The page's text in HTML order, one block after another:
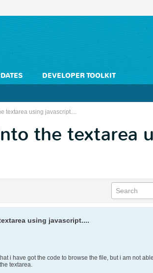
DEVELOPER TOOLKIT
textarea using javascript....
the textarea
using javascript....
i have got the code to browse the file, but i am not
textarea.